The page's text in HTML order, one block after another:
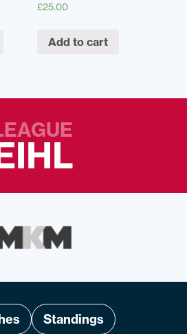
£25.00
Add to cart
Standings